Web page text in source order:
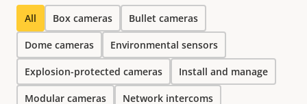
All Box cameras Bullet cameras
Dome cameras Environmental sensors
Explosion-protected cameras Install and manage
Modular cameras Network intercoms